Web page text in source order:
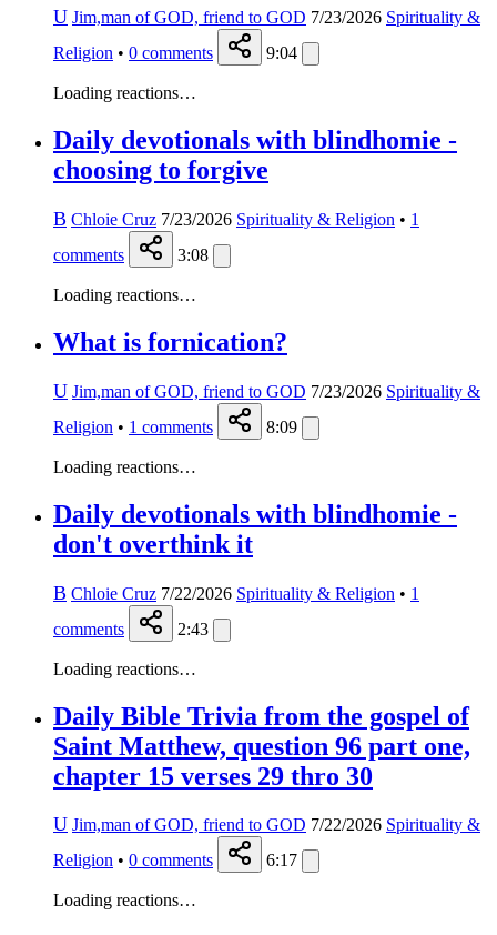
U Jim,man of GOD, friend to GOD 7/23/2026 Spirituality &
Religion • 0 comments 9:04
Loading reactions…
Daily devotionals with blindhomie -
choosing to forgive
B Chloie Cruz 7/23/2026 Spirituality & Religion • 1
comments
3:08
Loading reactions…
What is fornication?
U Jim,man of GOD, friend to GOD 7/23/2026 Spirituality &
Religion • 1 comments 8:09
Loading reactions…
Daily devotionals with blindhomie -
don't overthink it
B Chloie Cruz 7/22/2026 Spirituality & Religion • 1
comments
2:43
Loading reactions…
Daily Bible Trivia from the gospel of
Saint Matthew, question 96 part one,
chapter 15 verses 29 thro 30
U Jim,man of GOD, friend to GOD 7/22/2026 Spirituality &
Religion • 0 comments 6:17
Loading reactions…